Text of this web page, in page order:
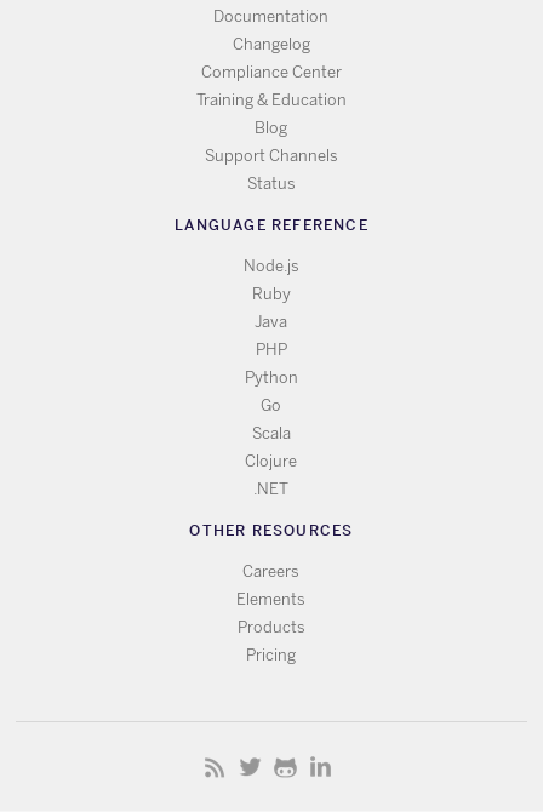
Documentation
Changelog
Compliance Center
Training & Education
Blog
Support Channels
Status
LANGUAGE REFERENCE
Node.js
Ruby
Java
PHP
Python
Go
Scala
Clojure
.NET
OTHER RESOURCES
Careers
Elements
Products
Pricing